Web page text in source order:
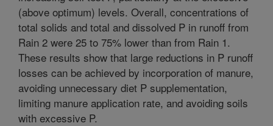
(above optimum) levels. Overall, concentrations of
total solids and total and dissolved P in runoff from
Rain 2 were 25 to 75% lower than from Rain 1.
These results show that large reductions in P runoff
losses can be achieved by incorporation of manure,
avoiding unnecessary diet P supplementation,
limiting manure application rate, and avoiding soils
with excessive P.